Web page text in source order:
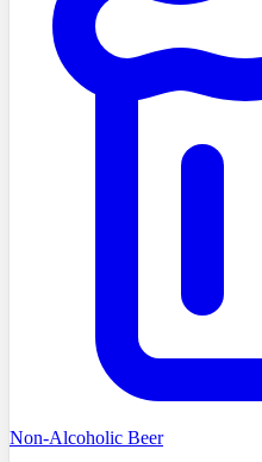
Non-Alcoholic Beer